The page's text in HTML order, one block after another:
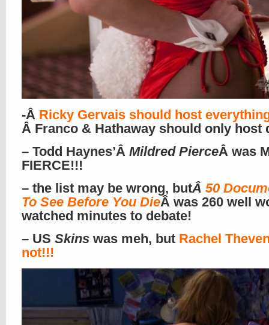
-Â Ricky Gervais should host
Â Franco & Hathaway should only host
– Todd Haynes’Â Mildred PierceÂ was
FIERCE!!!
– the list may be wrong, butÂ 50
To See Before You DieÂ was 260 well
watched minutes to debate!
– US Skins was meh, but Rachel
not!!!